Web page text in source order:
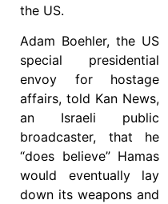
the US.
Adam Boehler, the US
special presidential
envoy for hostage
affairs, told Kan News,
an Israeli public
broadcaster, that he
“does believe” Hamas
would eventually lay
down its weapons and